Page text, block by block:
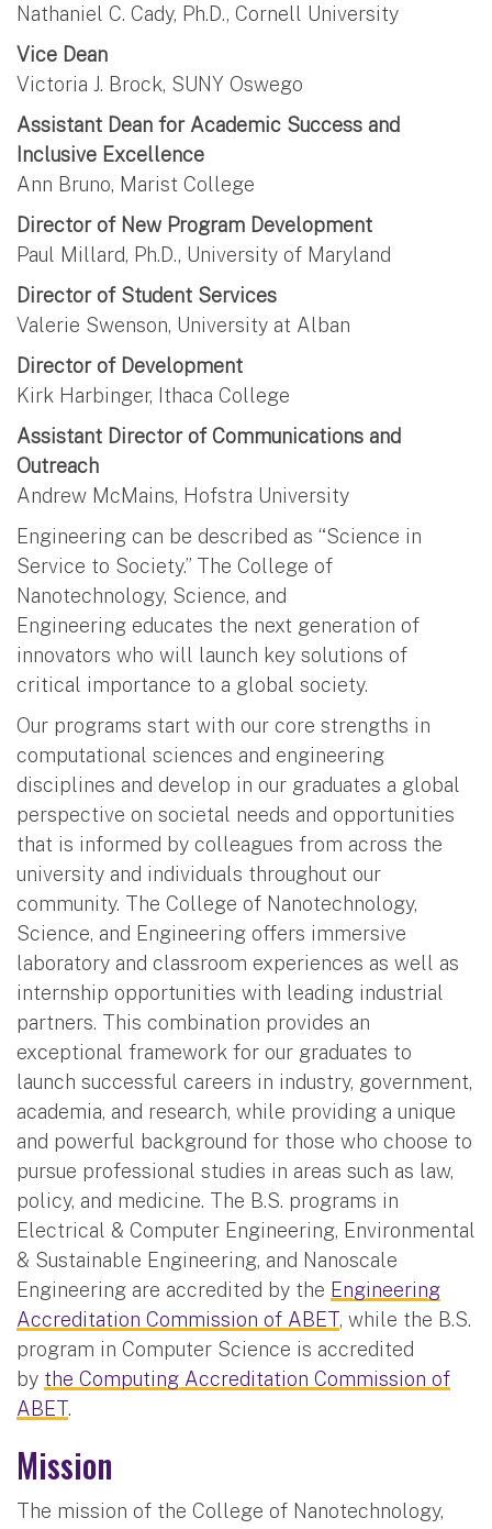
Nathaniel C. Cady, Ph.D., Cornell University
Vice Dean
Victoria J. Brock, SUNY Oswego
Assistant Dean for Academic Success and
Inclusive Excellence
Ann Bruno, Marist College
Director of New Program Development
Paul Millard, Ph.D., University of Maryland
Director of Student Services
Valerie Swenson, University at Alban
Director of Development
Kirk Harbinger, Ithaca College
Assistant Director of Communications and
Outreach
Andrew McMains, Hofstra University
Engineering can be described as “Science in
Service to Society.” The College of
Nanotechnology, Science, and
Engineering educates the next generation of
innovators who will launch key solutions of
critical importance to a global society.
Our programs start with our core strengths in
computational sciences and engineering
disciplines and develop in our graduates a global
perspective on societal needs and opportunities
that is informed by colleagues from across the
university and individuals throughout our
community. The College of Nanotechnology,
Science, and Engineering offers immersive
laboratory and classroom experiences as well as
internship opportunities with leading industrial
partners. This combination provides an
exceptional framework for our graduates to
launch successful careers in industry, government,
academia, and research, while providing a unique
and powerful background for those who choose to
pursue professional studies in areas such as law,
policy, and medicine. The B.S. programs in
Electrical & Computer Engineering, Environmental
& Sustainable Engineering, and Nanoscale
Engineering are accredited by the Engineering
Accreditation Commission of ABET, while the B.S.
program in Computer Science is accredited
by the Computing Accreditation Commission of
ABET.
Mission
The mission of the College of Nanotechnology,